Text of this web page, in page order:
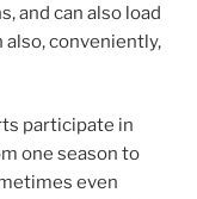
and can also load
also, conveniently,
participate in
one season to
even